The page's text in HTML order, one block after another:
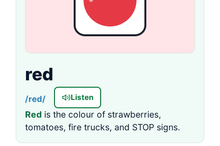
red
/red/ Listen
Red is the colour of strawberries,
tomatoes, fire trucks, and STOP signs.